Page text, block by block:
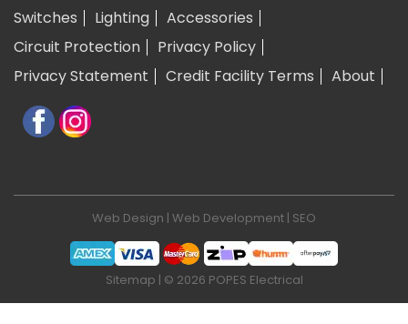
Switches
Lighting
Accessories
Circuit Protection
Privacy Policy
Privacy Statement
Credit Facility Terms About
Web Design | Web Development | SEO
Sitemap | © 2026 POPES Electrical